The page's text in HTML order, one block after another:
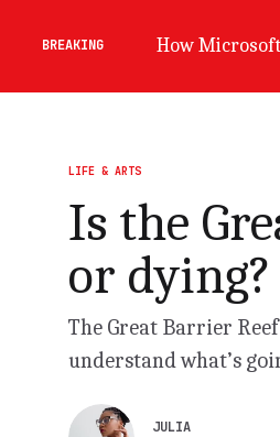
BREAKING Germany will
LIFE & ARTS
Is the
or dying?
The Great Barrier
understand what’s
JULIA